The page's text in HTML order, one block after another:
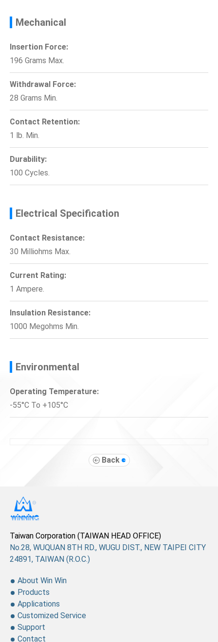
Mechanical
Insertion Force:
196 Grams Max.
Withdrawal Force:
28 Grams Min.
Contact Retention:
1 lb. Min.
Durability:
100 Cycles.
Electrical Specification
Contact Resistance:
30 Milliohms Max.
Current Rating:
1 Ampere.
Insulation Resistance:
1000 Megohms Min.
Environmental
Operating Temperature:
-55°C To +105°C
Back
No.28, WUQUAN 8TH RD., WUGU DIST., NEW TAIPEI CITY
24891, TAIWAN (R.O.C.)
Taiwan Corporation (TAIWAN HEAD OFFICE)
About Win Win
Products
Applications
Customized Service
Support
Contact